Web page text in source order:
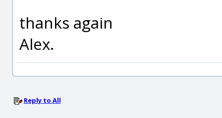
thanks again
Alex.
Reply to All